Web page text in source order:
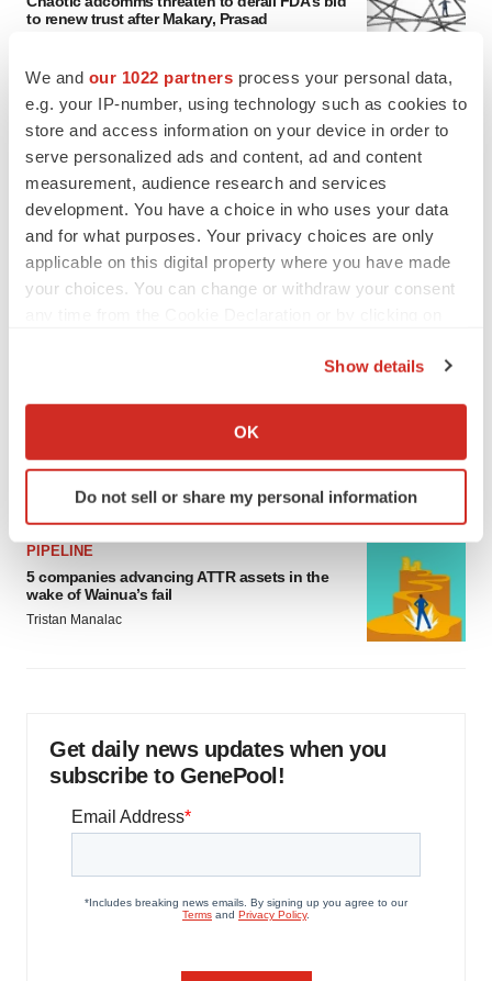
We and our 1022 partners process your personal data,
e.g. your IP-number, using technology such as cookies to
store and access information on your device in order to
serve personalized ads and content, ad and content
measurement, audience research and services
development. You have a choice in who uses your data
and for what purposes. Your privacy choices are only
applicable on this digital property where you have made
your choices. You can change or withdraw your consent
Collect information about your geographical location
Identify your device by actively scanning it for
specific characteristics (fingerprinting)
and set your preferences in the
We use cookies to enhance your experience, analyze
site traffic, and serve tailored ads. By clicking "OK", you
Show details
OK
Do not sell or share my personal information
to renew trust after Makary, Prasad
4 potential biotech M&A targets, plus a pretty
sure bet from J&J
Annalee Armstrong
MERGERS & ACQUISITIONS
‘Unlikely’ AstraZeneca-BMS mega-merger
FDA
Biotech leaders call for streamlining of INDs
Jef Akst
PIPELINE
5 companies advancing ATTR assets in the
wake of Wainua’s fail
Tristan Manalac
Get daily news updates when you
subscribe to GenePool!